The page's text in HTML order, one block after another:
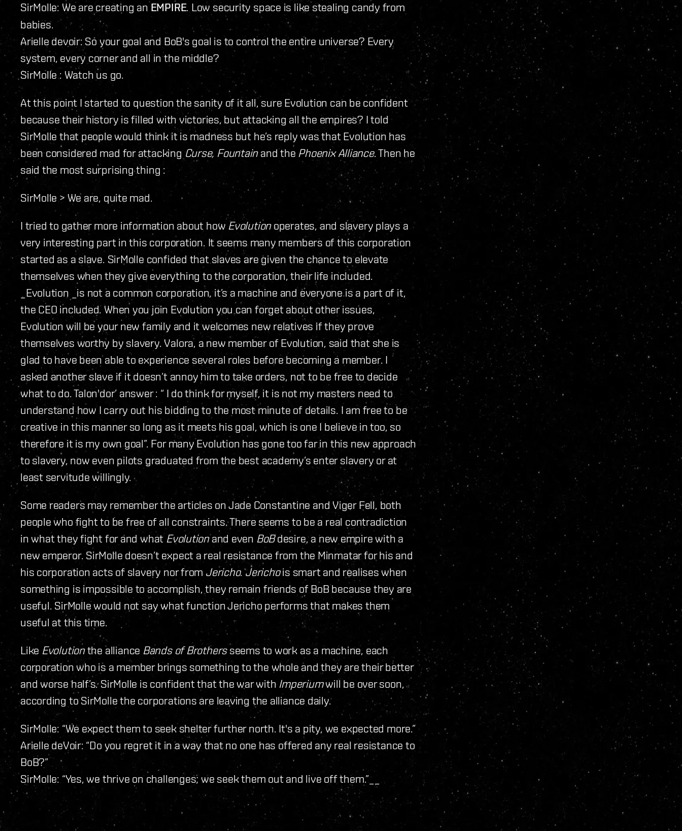
SirMolle: We are creating anEMPIRE. Low security space is like stealing candy from
babies.
Arielle devoir: So your goal and BoB's goal is to control the entire universe? Every
system, every corner and all in the middle?
SirMolle : Watch us go.
At this point I started to question the sanity of it all, sure Evolution can be confident
because their history is filled with victories, but attacking all the empires? I told
SirMolle that people would think it is madness but he’s reply was that Evolution has
been considered mad for attacking Curse, Fountainand the Phoenix Alliance. Then he
said the most surprising thing :
SirMolle > We are, quite mad.
I tried to gather more information about how Evolutionoperates, and slavery plays a
very interesting part in this corporation. It seems many members of this corporation
started as a slave. SirMolle confided that slaves are given the chance to elevate
themselves when they give everything to the corporation, their life included.
_Evolution _is not a common corporation, it’s a machine and everyone is a part of it,
the CEO included. When you join Evolution you can forget about other issues,
Evolution will be your new family and it welcomes new relatives if they prove
themselves worthy by slavery. Valora, a new member of Evolution, said that she is
glad to have been able to experience several roles before becoming a member. I
asked another slave if it doesn’t annoy him to take orders, not to be free to decide
what to do. Talon'dor’ answer : “ I do think for myself, it is not my masters need to
understand how I carry out his bidding to the most minute of details. I am free to be
creative in this manner so long as it meets his goal, which is one I believe in too, so
therefore it is my own goal”. For many Evolution has gone too far in this new approach
to slavery, now even pilots graduated from the best academy’s enter slavery or at
least servitude willingly.
Some readers may remember the articles on Jade Constantine and Viger Fell, both
people who fight to be free of all constraints. There seems to be a real contradiction
in what they fight for and what Evolutionand even BoBdesire, a new empire with a
new emperor. SirMolle doesn’t expect a real resistance from the Minmatar for his and
his corporation acts of slavery nor fromJericho.Jerichois smart and realises when
something is impossible to accomplish, they remain friends of BoB because they are
useful. SirMolle would not say what function Jericho performs that makes them
useful at this time.
Like Evolutionthe alliance Bands of Brothersseems to work as a machine, each
corporation who is a member brings something to the whole and they are their better
and worse half’s. SirMolle is confident that the war with Imperiumwill be over soon,
according to SirMolle the corporations are leaving the alliance daily.
SirMolle: “We expect them to seek shelter further north. It's a pity, we expected more.”
Arielle deVoir: “Do you regret it in a way that no one has offered any real resistance to
BoB?”
SirMolle: “Yes, we thrive on challenges; we seek them out and live off them.”__